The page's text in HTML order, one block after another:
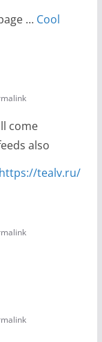
… Cool
come
also
https://tealv.ru/